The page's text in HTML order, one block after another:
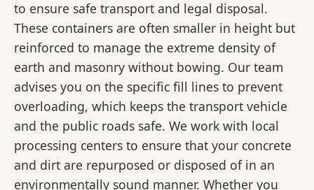
to ensure safe transport and legal disposal.
These containers are often smaller in height but
reinforced to manage the extreme density of
earth and masonry without bowing. Our team
advises you on the specific fill lines to prevent
overloading, which keeps the transport vehicle
and the public roads safe. We work with local
processing centers to ensure that your concrete
and dirt are repurposed or disposed of in an
environmentally sound manner. Whether you